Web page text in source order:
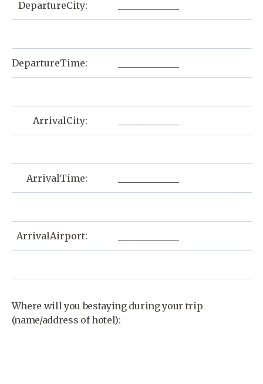
DepartureCity:
DepartureTime:
ArrivalCity:
ArrivalTime:
ArrivalAirport:
Where will you bestaying during your trip
(name/address of hotel):